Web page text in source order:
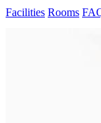
Facilities Rooms